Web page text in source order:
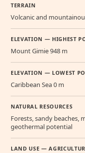
TERRAIN
Volcanic and
ELEVATION — HIGHEST
Mount Gimie 948 m
ELEVATION — LOWEST
Caribbean Sea 0 m
NATURAL RESOURCES
Forests, sandy beaches,
geothermal potential
LAND USE —